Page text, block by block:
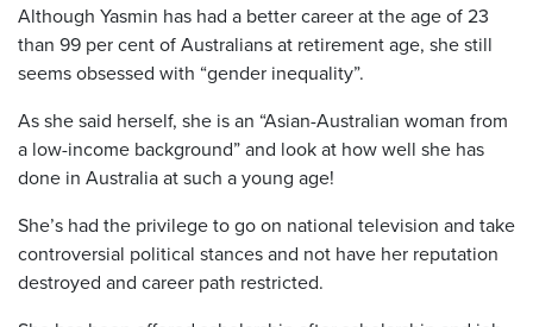
Although Yasmin has had a better career at the age of 23
than 99 per cent of Australians at retirement age, she still
seems obsessed with “gender inequality”.
As she said herself, she is an “Asian-Australian woman from
a low-income background” and look at how well she has
done in Australia at such a young age!
She’s had the privilege to go on national television and take
controversial political stances and not have her reputation
destroyed and career path restricted.